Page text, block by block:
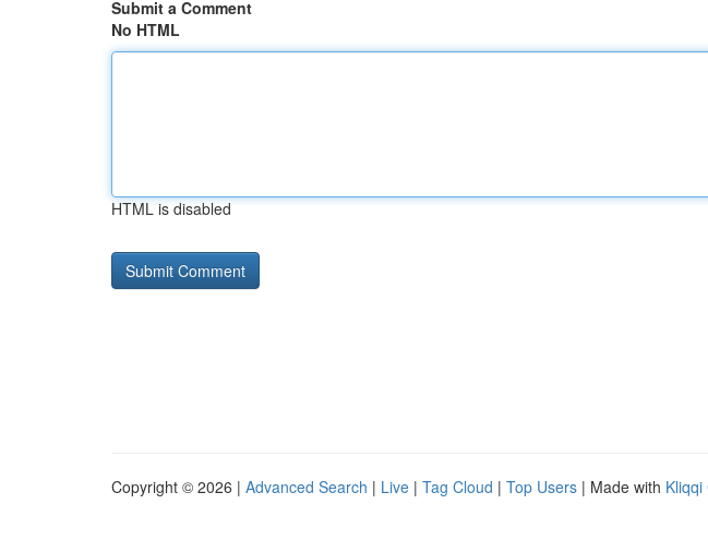
Submit a Comment
No HTML
HTML is disabled
Copyright © 2026 | Advanced Search | Live | Tag Cloud | Top Users | Made with Kliqqi